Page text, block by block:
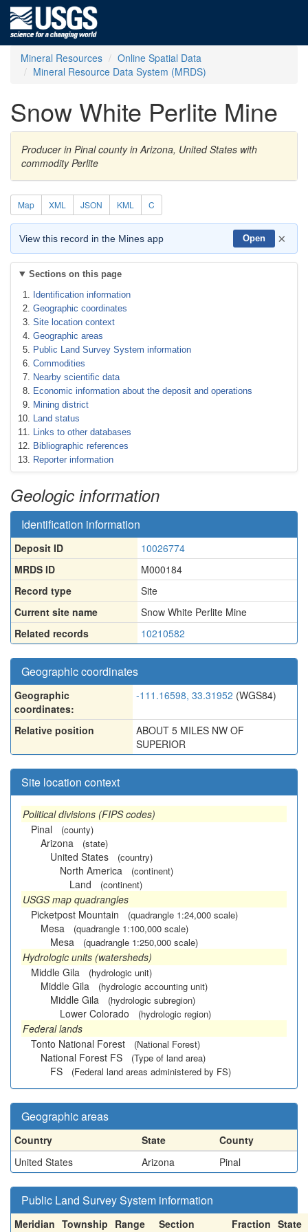
Mineral Resources
Online Spatial Data
Mineral Resource Data System (MRDS)
Snow White Perlite Mine
Producer in Pinal county in Arizona, United States with
commodity Perlite
Map XML JSON KML C
View this record in the Mines app Open ×
Sections on this page
Identification information
Geographic coordinates
Site location context
Geographic areas
Public Land Survey System information
Commodities
Nearby scientific data
Economic information about the deposit and operations
Mining district
Land status
Links to other databases
Bibliographic references
Reporter information
Geologic information
Identification information
Deposit ID
10026774
MRDS ID
M000184
Record type
Site
Current site name
Snow White Perlite Mine
Related records
10210582
Geographic coordinates
Geographic
coordinates:
-111.16598, 33.31952 (WGS84)
Relative position
ABOUT 5 MILES NW OF
SUPERIOR
Site location context
Political divisions (FIPS codes)
Pinal
(county)
Arizona (state)
United States (country)
North America (continent)
Land (continent)
USGS map quadrangles
Picketpost Mountain
(quadrangle 1:24,000 scale)
Mesa (quadrangle 1:100,000 scale)
Mesa (quadrangle 1:250,000 scale)
Hydrologic units (watersheds)
Middle Gila
(hydrologic unit)
Middle Gila (hydrologic accounting unit)
Middle Gila (hydrologic subregion)
Lower Colorado (hydrologic region)
Federal lands
Tonto National Forest
(National Forest)
National Forest FS (Type of land area)
FS (Federal land areas administered by FS)
Geographic areas
Country State
County
United States
Arizona Pinal
Public Land Survey System information
Meridian Township Range Section Fraction State